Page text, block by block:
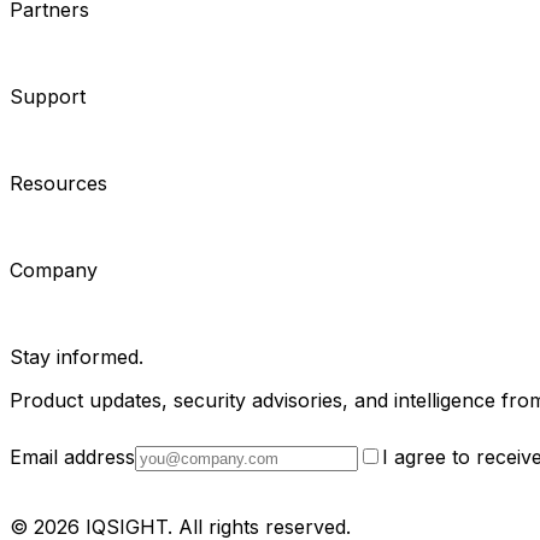
Partners
Support
Resources
Company
Stay informed.
Product updates, security advisories, and intelligence
Email address I agree to
© 2026 IQSIGHT. All rights reserved.